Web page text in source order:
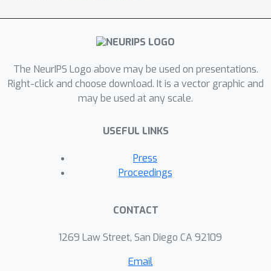
enhance the generalization
performance of two-stage
The NeurIPS Logo above may be used on presentations.
Right-click and choose download. It is a vector graphic and
may be used at any scale.
USEFUL LINKS
Press
Proceedings
CONTACT
1269 Law Street, San Diego CA 92109
Email